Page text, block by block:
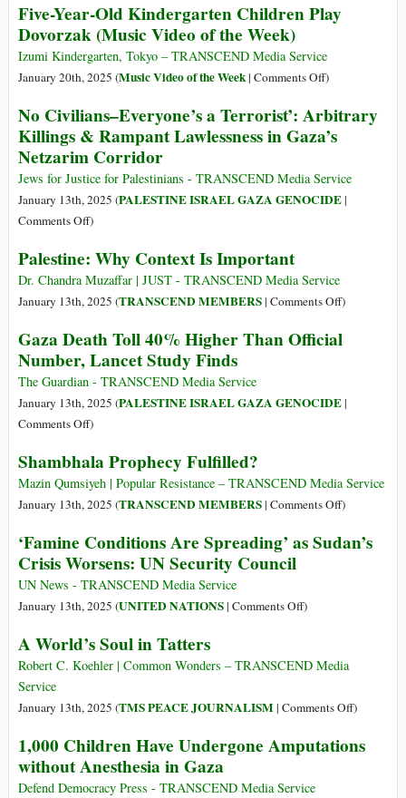
Local
the
West
Hides
Its
Genocide
Guilt
Holocaust
Day
Five-Year-Old Kindergarten Children Play
Dovorzak (Music Video of the Week)
Izumi Kindergarten, Tokyo – TRANSCEND Media Service
January 20th, 2025 (Music Video of the Week| Comments Offon
Year-
Old
Children
Play
of
the
)
No Civilians–Everyone’s a Terrorist’: Arbitrary
Killings & Rampant Lawlessness in Gaza’s
Netzarim Corridor
Jews for Justice for Palestinians - TRANSCEND Media Service
January 13th, 2025 (PALESTINE ISRAEL GAZA GENOCIDE|
Comments Offon
Civilians–
Everyone’s
a
Arbitrary
Killings
Rampant
Lawlessness
Gaza’s
Netzarim
Corridor
)
Palestine: Why Context Is Important
Dr. Chandra Muzaffar | JUST - TRANSCEND Media Service
January 13th, 2025 (TRANSCEND MEMBERS| Comments Offon
Important
)
Gaza Death Toll 40% Higher Than Official
Number, Lancet Study Finds
The Guardian - TRANSCEND Media Service
January 13th, 2025 (PALESTINE ISRAEL GAZA GENOCIDE|
Comments Offon
Death
Toll
40%
Than
Official
Number,
Lancet
Finds
)
Shambhala Prophecy Fulfilled?
Mazin Qumsiyeh | Popular Resistance – TRANSCEND Media Service
January 13th, 2025 (TRANSCEND MEMBERS| Comments Offon
Prophecy
)
‘Famine Conditions Are Spreading’ as Sudan’s
Crisis Worsens: UN Security Council
UN News - TRANSCEND Media Service
January 13th, 2025 (UNITED NATIONS| Comments Offon
Are
as
Crisis
UN
)
A World’s Soul in Tatters
Robert C. Koehler | Common Wonders – TRANSCEND Media
Service
January 13th, 2025 (TMS PEACE JOURNALISM| Comments Offon
World’s
)
1,000 Children Have Undergone Amputations
without Anesthesia in Gaza
Defend Democracy Press - TRANSCEND Media Service